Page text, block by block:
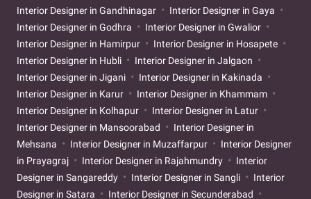
Interior Designer in Gandhinagar
Interior Designer in Gaya
Interior Designer in Godhra
Interior Designer in Gwalior
Interior Designer in Hamirpur
Interior Designer in Hosapete
Interior Designer in Hubli
Interior Designer in Jalgaon
Interior Designer in Jigani
Interior Designer in Kakinada
Interior Designer in Karur
Interior Designer in Khammam
Interior Designer in Kolhapur
Interior Designer in Latur
Interior Designer in Mansoorabad
Interior Designer in
Mehsana
Interior Designer in Muzaffarpur
Interior Designer
in Prayagraj
Interior Designer in Rajahmundry
Interior
Designer in Sangareddy
Interior Designer in Sangli
Interior
Designer in Satara
Interior Designer in Secunderabad